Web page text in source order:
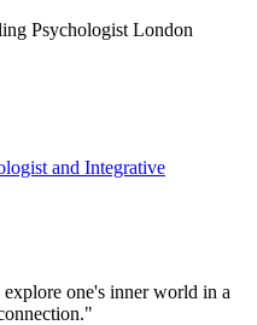
and Integrative
one's inner world in a